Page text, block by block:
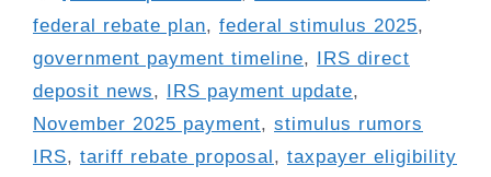
federal rebate plan, federal stimulus 2025,
government payment timeline, IRS direct
deposit news, IRS payment update,
November 2025 payment, stimulus rumors
IRS, tariff rebate proposal, taxpayer eligibility